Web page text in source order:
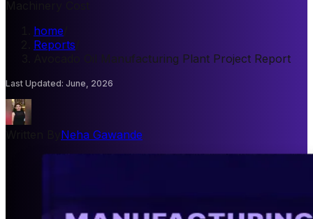
home
Reports
Avocado Oil Manufacturing Plant Project Report
Last Updated: June, 2026
Neha Gawande